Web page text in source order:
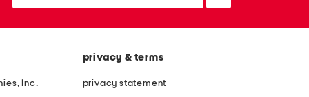
Inc.
privacy & terms
privacy statement